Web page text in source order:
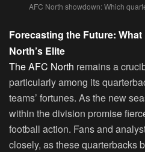
AFC North showdown: Which
Forecasting the Future:
North’s Elite
The AFC North remains a
particularly among its
teams’ fortunes. As the new
within the division promise
football action. Fans and
closely, as these quarterbacks